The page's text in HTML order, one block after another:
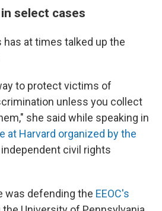
select cases
has at times talked up the
to protect victims of
unless you collect
she said while speaking in
at Harvard organized by the
independent civil rights
was defending the EEOC's